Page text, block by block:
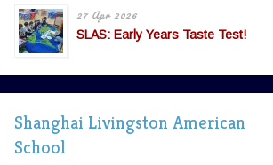
27 Apr 2026
SLAS: Early Years Taste Test!
Shanghai Livingston American
School